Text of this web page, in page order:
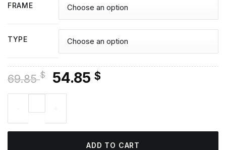
FRAME
TYPE
69.85$
Original
price
69.85 $.
54.85 $Current
ADD TO CART